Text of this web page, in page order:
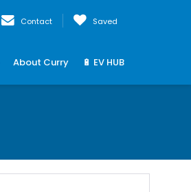
Contact Saved
About Curry 🔋 EV HUB